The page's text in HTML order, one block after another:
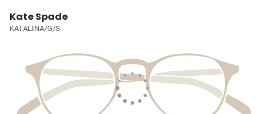
Kate Spade
KATALINA/G/S